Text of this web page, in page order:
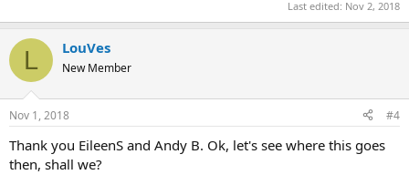
Last edited: Nov 2, 2018
L LouVes
New Member
Nov 1, 2018 #4
Thank you EileenS and Andy B. Ok, let's see where this goes
then, shall we?